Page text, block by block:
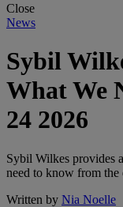
Close
News
Sybil
What We
24 2026
Sybil Wilkes provides
need to know from
Written by Nia Noelle